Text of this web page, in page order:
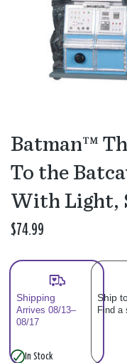
Batman™
To the
With Light,
$74.99
Shipping
Arrives 08/13–
08/17
Ship
Find a
In Stock